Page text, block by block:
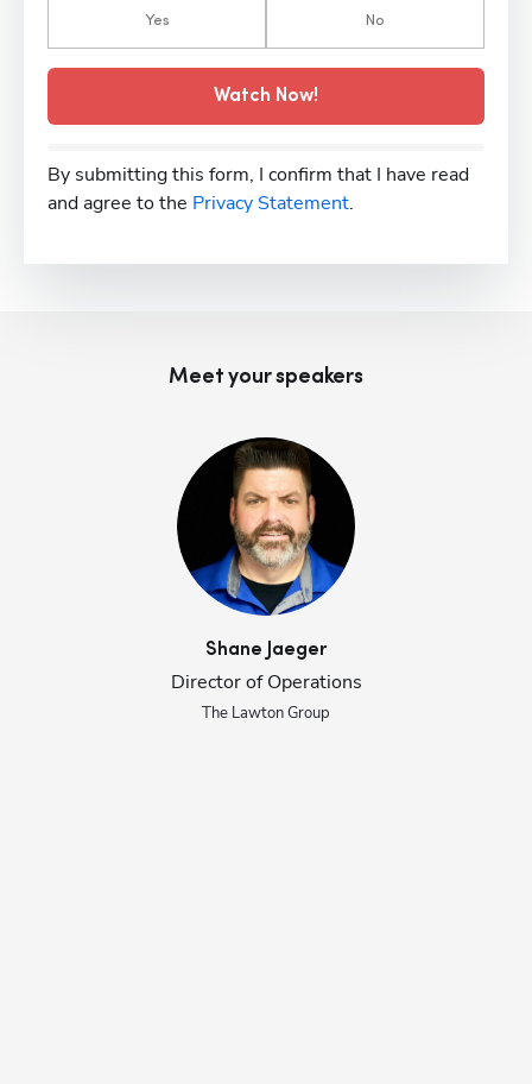
Yes No
Watch Now!
By submitting this form, I confirm that I have read
and agree to the Privacy Statement.
Meet your speakers
Shane Jaeger
Director of Operations
The Lawton Group